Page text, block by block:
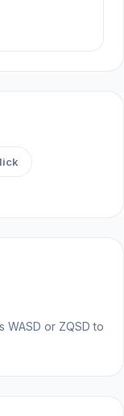
next games:
WASD or ZQSD to